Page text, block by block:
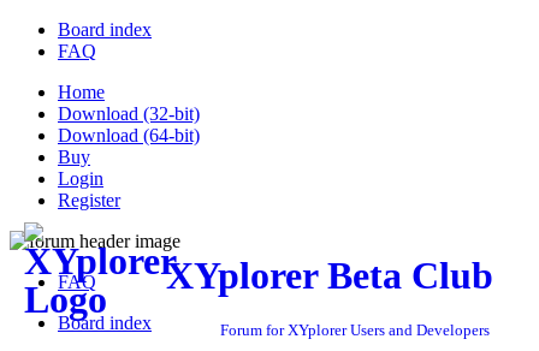
Board index
FAQ
Home
Download (32-bit)
Download (64-bit)
Buy
Login
Register
XYplorer Beta Club
Forum for XYplorer Users and Developers
FAQ
Board index